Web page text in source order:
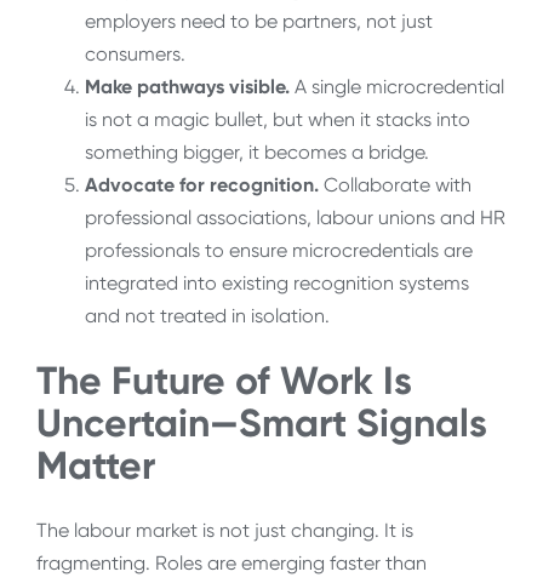
employers need to be partners, not just
consumers.
Make pathways visible. A single microcredential
is not a magic bullet, but when it stacks into
something bigger, it becomes a bridge.
Advocate for recognition. Collaborate with
professional associations, labour unions and HR
professionals to ensure microcredentials are
integrated into existing recognition systems
and not treated in isolation.
The Future of Work Is
Uncertain—Smart Signals
Matter
The labour market is not just changing. It is
fragmenting. Roles are emerging faster than